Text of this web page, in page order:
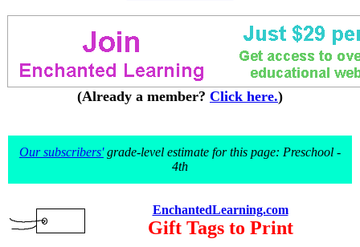
(Already a member? Click here.)
Our subscribers'grade-level estimate for this page: Preschool -
4th
EnchantedLearning.com
Gift Tags to Print